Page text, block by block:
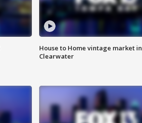
House to Home vintage market in
Clearwater